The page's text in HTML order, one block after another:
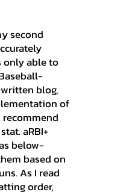
only able to
blog,
of
recommend
aRBI+
below-
based on
As I read
order,